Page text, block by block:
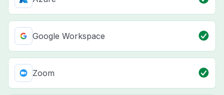
Google Workspace
Zoom